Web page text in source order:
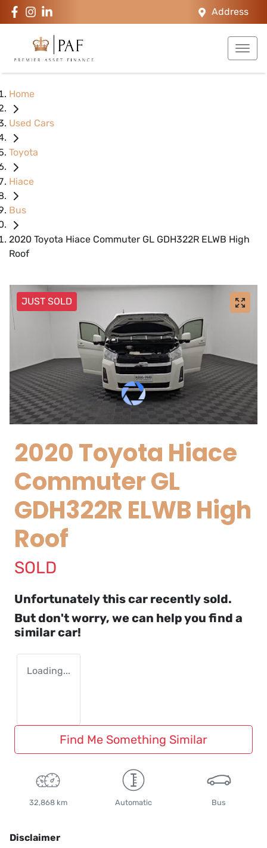
Address
Home
Used Cars
Toyota
Hiace
Bus
2020 Toyota Hiace Commuter GL GDH322R ELWB High
Roof
JUST SOLD
2020 Toyota Hiace
Commuter GL
GDH322R ELWB High
Roof
SOLD
Unfortunately thiscar recently sold.
But don't worry, we can help you find a
similarcar!
Loading...
Find Me Something Similar
32,868 km Automatic Bus
Disclaimer